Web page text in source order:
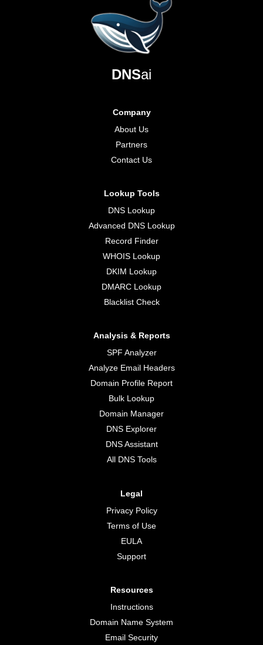
DNSai
Company
About Us
Partners
Contact Us
Lookup Tools
DNS Lookup
Advanced DNS Lookup
Record Finder
WHOIS Lookup
DKIM Lookup
DMARC Lookup
Blacklist Check
Analysis & Reports
SPF Analyzer
Analyze Email Headers
Domain Profile Report
Bulk Lookup
Domain Manager
DNS Explorer
DNS Assistant
All DNS Tools
Legal
Privacy Policy
Terms of Use
EULA
Support
Resources
Instructions
Domain Name System
Email Security